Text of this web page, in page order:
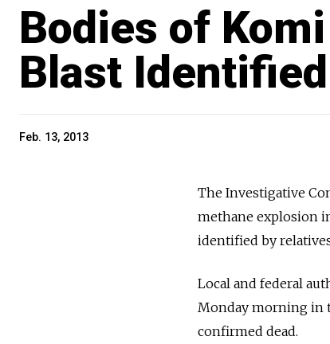
Bodies of
Blast Identified
Feb. 13, 2013
The Investigative
methane explosion
identified by
Local and federal
Monday morning in
confirmed dead.